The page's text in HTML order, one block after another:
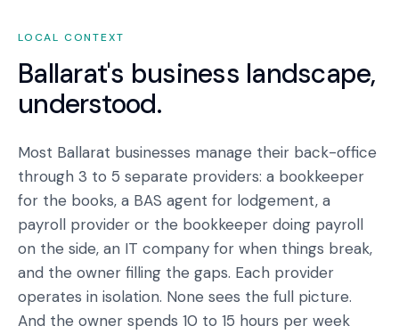
LOCAL CONTEXT
Ballarat's business landscape,
understood.
Most Ballarat businesses manage their back-office
through 3 to 5 separate providers: a bookkeeper
for the books, a BAS agent for lodgement, a
payroll provider or the bookkeeper doing payroll
on the side, an IT company for when things break,
and the owner filling the gaps. Each provider
operates in isolation. None sees the full picture.
And the owner spends 10 to 15 hours per week